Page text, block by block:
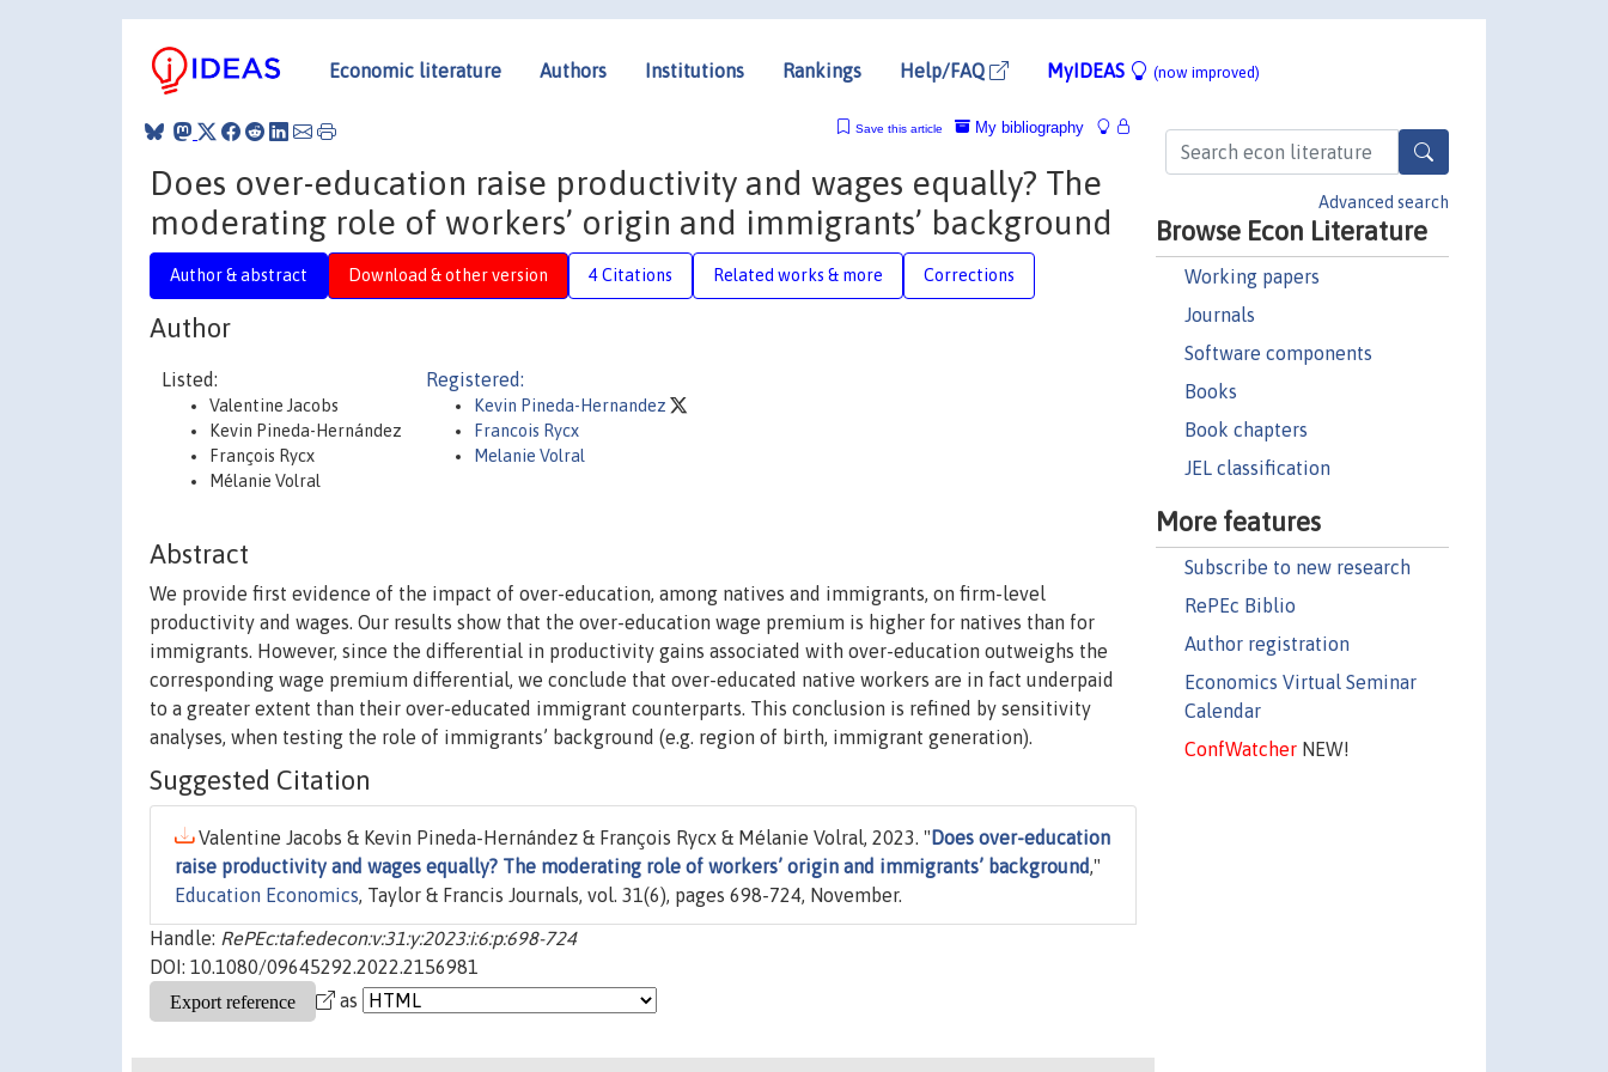
Economic literature Authors Institutions Rankings Help/FAQ MyIDEAS (now improved)
Advanced search
Browse Econ Literature
Working papers
Journals
Software components
Books
Book chapters
JEL classification
More features
Subscribe to new research
RePEc Biblio
Author registration
Economics Virtual Seminar
Calendar
ConfWatcherNEW!
My bibliography
Save this article
Does over-education raise productivity and wages equally? The
moderating role of workers’ origin and immigrants’ background
Author & abstract Download & other version 4 Citations Related works & more Corrections
Author
Listed:
Valentine Jacobs
Kevin Pineda-Hernández
François Rycx
Mélanie Volral
Registered:
Kevin Pineda-Hernandez
Francois Rycx
Melanie Volral
Abstract
We provide first evidence of the impact of over-education, among natives and immigrants, on firm-level
productivity and wages. Our results show that the over-education wage premium is higher for natives than for
immigrants. However, since the differential in productivity gains associated with over-education outweighs the
corresponding wage premium differential, we conclude that over-educated native workers are in fact underpaid
to a greater extent than their over-educated immigrant counterparts. This conclusion is refined by sensitivity
analyses, when testing the role of immigrants’ background (e.g. region of birth, immigrant generation).
Suggested Citation
Valentine Jacobs & Kevin Pineda-Hernández & François Rycx & Mélanie Volral, 2023. " Does over-education
raise productivity and wages equally? The moderating role of workers’ origin and immigrants’ background,"
Education Economics, Taylor & Francis Journals, vol. 31(6), pages 698-724, November.
Handle: RePEc:taf:edecon:v:31:y:2023:i:6:p:698-724
DOI: 10.1080/09645292.2022.2156981
as